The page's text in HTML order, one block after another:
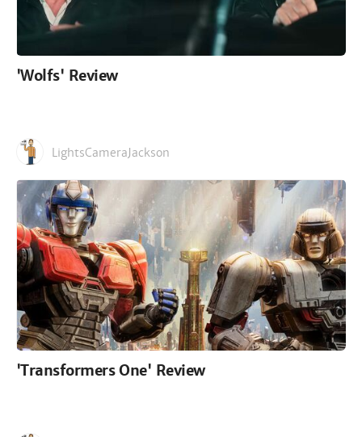
'Wolfs' Review
LightsCameraJackson
'Transformers One' Review